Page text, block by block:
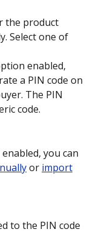
the product
Select one of
enabled,
a PIN code on
The PIN
code.
you can
or import
to the PIN code